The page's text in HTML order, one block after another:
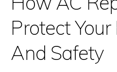
Protect
And Safety